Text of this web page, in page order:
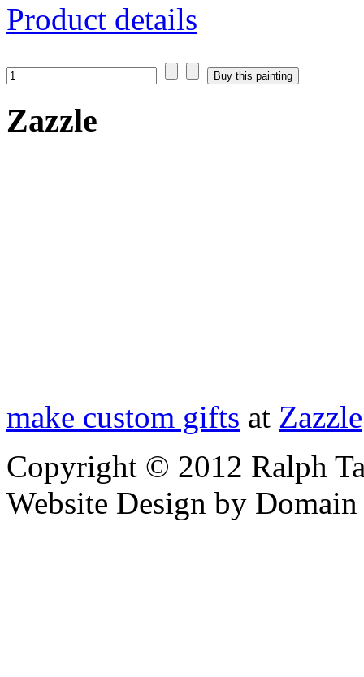
Product details
Zazzle
make custom gifts at Zazzle
Copyright © 2012 Ralph
Website Design by